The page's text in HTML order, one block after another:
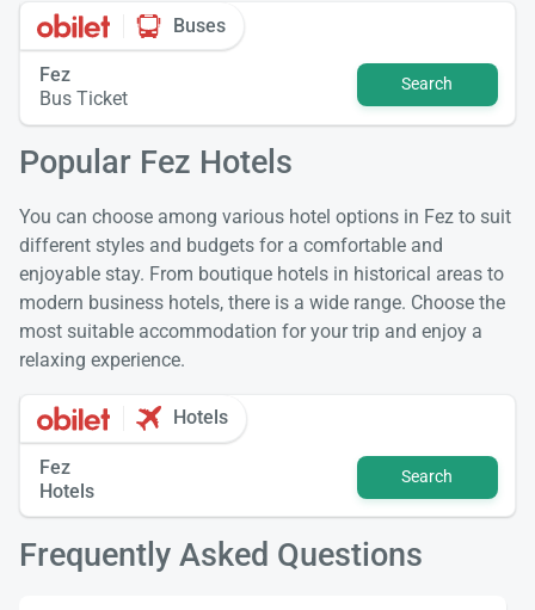
Buses
Fez
Bus Ticket
Search
Popular Fez Hotels
You can choose among various hotel options in Fez to suit
different styles and budgets for a comfortable and
enjoyable stay. From boutique hotels in historical areas to
modern business hotels, there is a wide range. Choose the
most suitable accommodation for your trip and enjoy a
relaxing experience.
Hotels
Fez
Hotels
Search
Frequently Asked Questions